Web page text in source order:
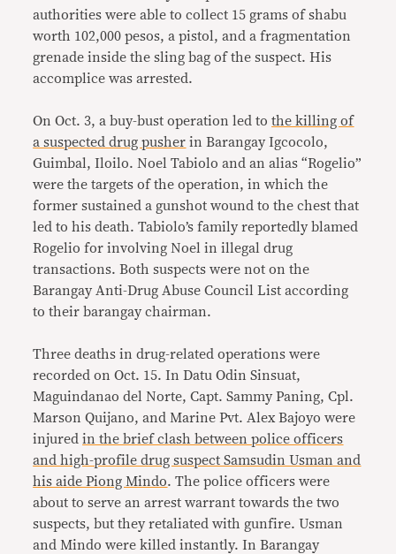
authorities were able to collect 15 grams of shabu
worth 102,000 pesos, a pistol, and a fragmentation
grenade inside the sling bag of the suspect. His
accomplice was arrested.
On Oct. 3, a buy-bust operation led tothe killing of
a suspected drug pusher in Barangay Igcocolo,
Guimbal, Iloilo. Noel Tabiolo and an alias “Rogelio”
were the targets of the operation, in which the
former sustained a gunshot wound to the chest that
led to his death. Tabiolo’s family reportedly blamed
Rogelio for involving Noel in illegal drug
transactions. Both suspects were not on the
Barangay Anti-Drug Abuse Council List according
to their barangay chairman.
Three deaths in drug-related operations were
recorded on Oct. 15. In Datu Odin Sinsuat,
Maguindanao del Norte, Capt. Sammy Paning, Cpl.
Marson Quijano, and Marine Pvt. Alex Bajoyo were
injuredin the brief clash between police officers
and high-profile drug suspect Samsudin Usman and
his aide Piong Mindo. The police officers were
about to serve an arrest warrant towards the two
suspects, but they retaliated with gunfire. Usman
and Mindo were killed instantly. In Barangay